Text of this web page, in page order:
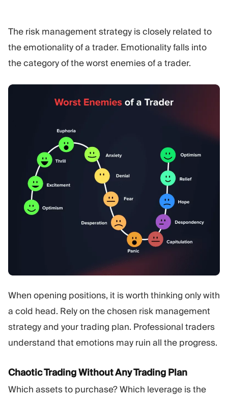
The risk management strategy is closely related to
the emotionality of a trader. Emotionality falls into
the category of the worst enemies of a trader.
When opening positions, it is worth thinking only with
a cold head. Rely on the chosen risk management
strategy and your trading plan. Professional traders
understand that emotions may ruin all the progress.
Chaotic Trading Without Any Trading Plan
Which assets to purchase? Which leverage is the